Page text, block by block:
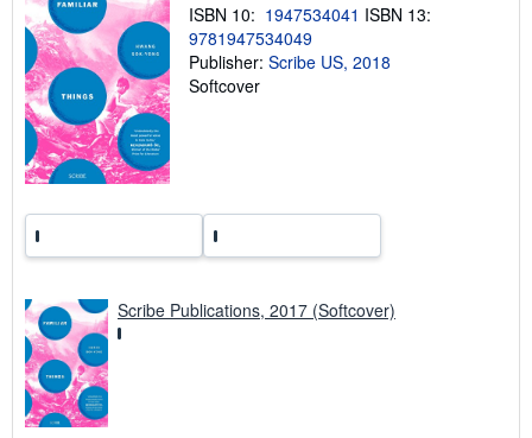
g
a
t
ISBN 10: 1947534041 ISBN 13:
9781947534049
Publisher: Scribe US, 2018
Softcover
Scribe Publications, 2017 (Softcover)